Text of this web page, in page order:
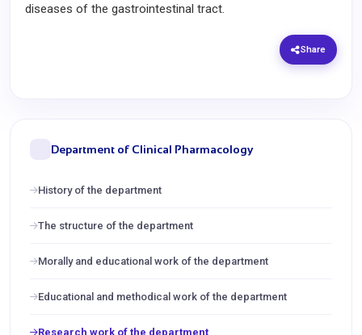
diseases of the gastrointestinal tract.
Share
Department of Clinical Pharmacology
History of the department
The structure of the department
Morally and educational work of the department
Educational and methodical work of the department
Research work of the department